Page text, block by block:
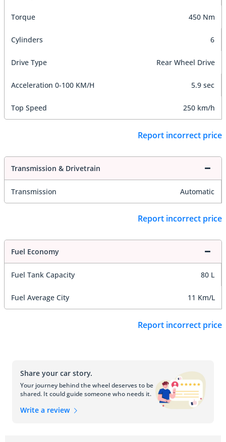
Torque 450 Nm
Cylinders 6
Drive Type Rear Wheel Drive
Acceleration 0-100 KM/H 5.9 sec
Top Speed 250 km/h
Report incorrect price
Transmission & Drivetrain
Transmission Automatic
Report incorrect price
Fuel Economy
Fuel Tank Capacity 80 L
Fuel Average City 11 Km/L
Report incorrect price
Share your car story.
Your journey behind the wheel deserves to be
shared. It could guide someone who needs it.
Write a review